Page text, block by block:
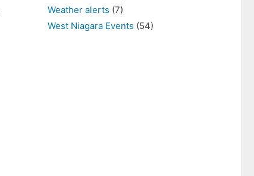
Weather alerts (7)
West Niagara Events (54)